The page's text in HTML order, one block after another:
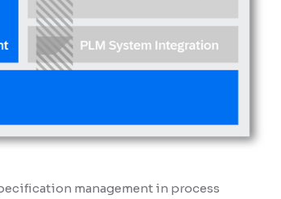
management in process